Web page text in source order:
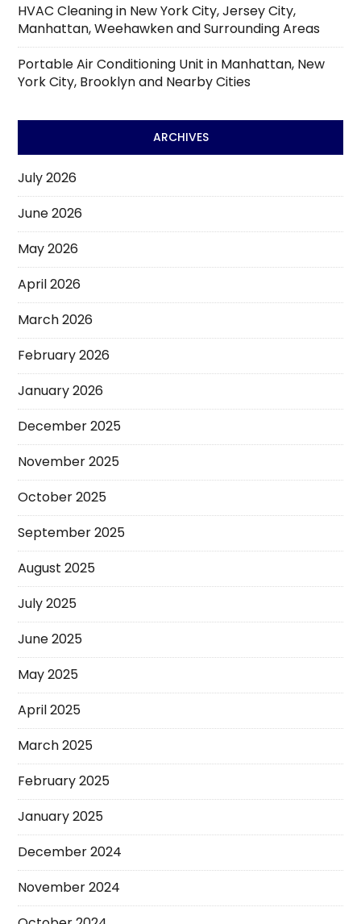
HVAC Cleaning in New York City, Jersey City,
Manhattan, Weehawken and Surrounding Areas
Portable Air Conditioning Unit in Manhattan, New
York City, Brooklyn and Nearby Cities
ARCHIVES
July 2026
June 2026
May 2026
April 2026
March 2026
February 2026
January 2026
December 2025
November 2025
October 2025
September 2025
August 2025
July 2025
June 2025
May 2025
April 2025
March 2025
February 2025
January 2025
December 2024
November 2024